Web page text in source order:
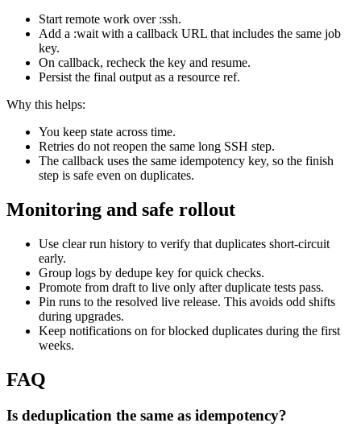
Start remote work over :ssh.
Add a :wait with a callback URL that includes the same job
key.
On callback, recheck the key and resume.
Persist the final output as a resource ref.
Why this helps:
You keep state across time.
Retries do not reopen the same long SSH step.
The callback uses the same idempotency key, so the finish
step is safe even on duplicates.
Monitoring and safe rollout
Use clear run history to verify that duplicates short-circuit
early.
Group logs by dedupe key for quick checks.
Promote from draft to live only after duplicate tests pass.
Pin runs to the resolved live release. This avoids odd shifts
during upgrades.
Keep notifications on for blocked duplicates during the first
weeks.
FAQ
Is deduplication the same as idempotency?